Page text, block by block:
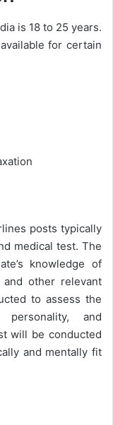
is 18 to 25 years.
for certain
posts typically
medical test. The
knowledge of
and other relevant
to assess the
personality, and
will be conducted
and mentally fit